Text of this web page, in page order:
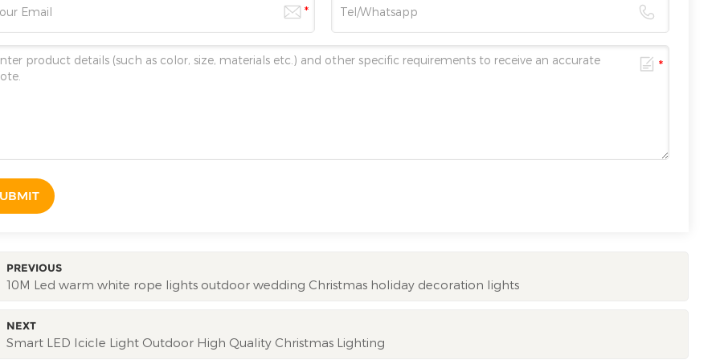
PREVIOUS
10M Led warm white rope lights outdoor wedding Christmas holiday decoration lights
NEXT
Smart LED Icicle Light Outdoor High Quality Christmas Lighting